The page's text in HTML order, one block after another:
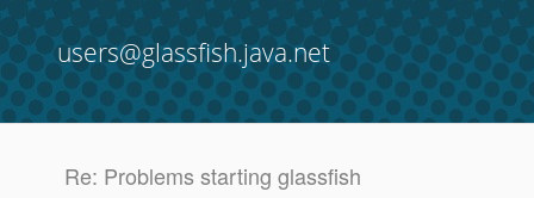
users@glassfish.java.net
Re: Problems starting glassfish